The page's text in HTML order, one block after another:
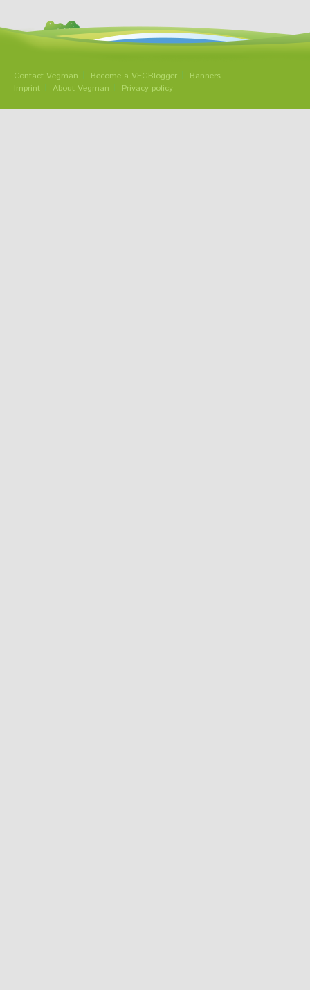
Contact Vegman Become a VEGBlogger
Banners
Imprint
About Vegman Privacy policy